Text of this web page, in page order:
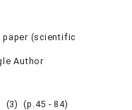
paper (scientific
Author
(3) (p.45 - 84)